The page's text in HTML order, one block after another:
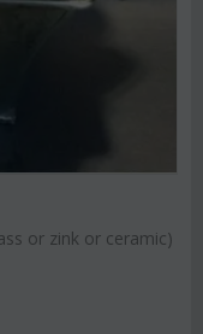
or zink or ceramic)